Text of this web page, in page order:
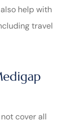
help with
travel
cover all